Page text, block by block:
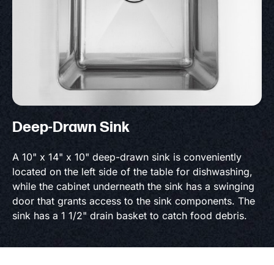
Deep-Drawn Sink
A 10" x 14" x 10" deep-drawn sink is conveniently
located on the left side of the table for dishwashing,
while the cabinet underneath the sink has a swinging
door that grants access to the sink components. The
sink has a 1 1/2" drain basket to catch food debris.